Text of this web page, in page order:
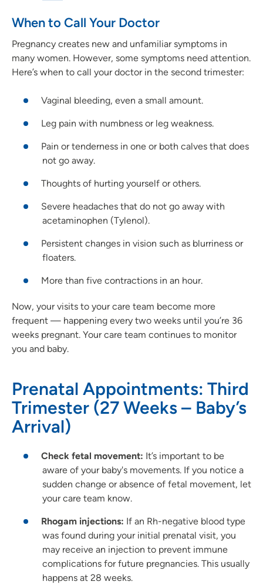
When to Call Your Doctor
Pregnancy creates new and unfamiliar symptoms in
many women. However, some symptoms need attention.
Here’s when to call your doctor in the second trimester:
Vaginal bleeding, even a small amount.
Leg pain with numbness or leg weakness.
Pain or tenderness in one or both calves that does
not go away.
Thoughts of hurting yourself or others.
Severe headaches that do not go away with
acetaminophen (Tylenol).
Persistent changes in vision such as blurriness or
floaters.
More than five contractions in an hour.
Now, your visits to your care team become more
frequent — happening every two weeks until you’re 36
weeks pregnant. Your care team continues to monitor
you and baby.
Prenatal Appointments: Third
Trimester (27 Weeks – Baby’s
Arrival)
Check fetal movement: It’s important to be
aware of your baby's movements. If you notice a
sudden change or absence of fetal movement, let
your care team know.
Rhogam injections: If an Rh-negative blood type
was found during your initial prenatal visit, you
may receive an injection to prevent immune
complications for future pregnancies. This usually
happens at 28 weeks.